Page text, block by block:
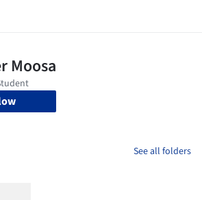
See all folders